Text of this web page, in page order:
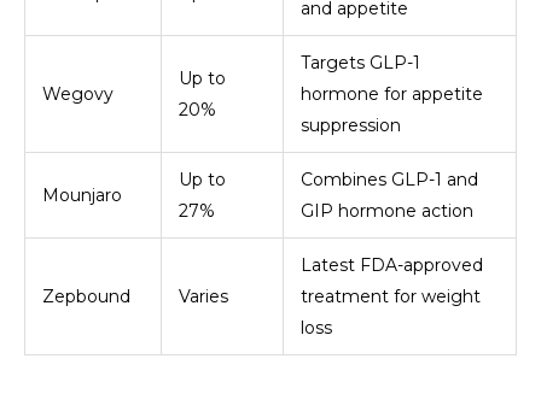
and appetite
Wegovy
Up to
20%
Targets GLP-1
hormone for appetite
suppression
Mounjaro
Up to
27%
Combines GLP-1 and
GIP hormone action
Zepbound Varies
Latest FDA-approved
treatment for weight
loss